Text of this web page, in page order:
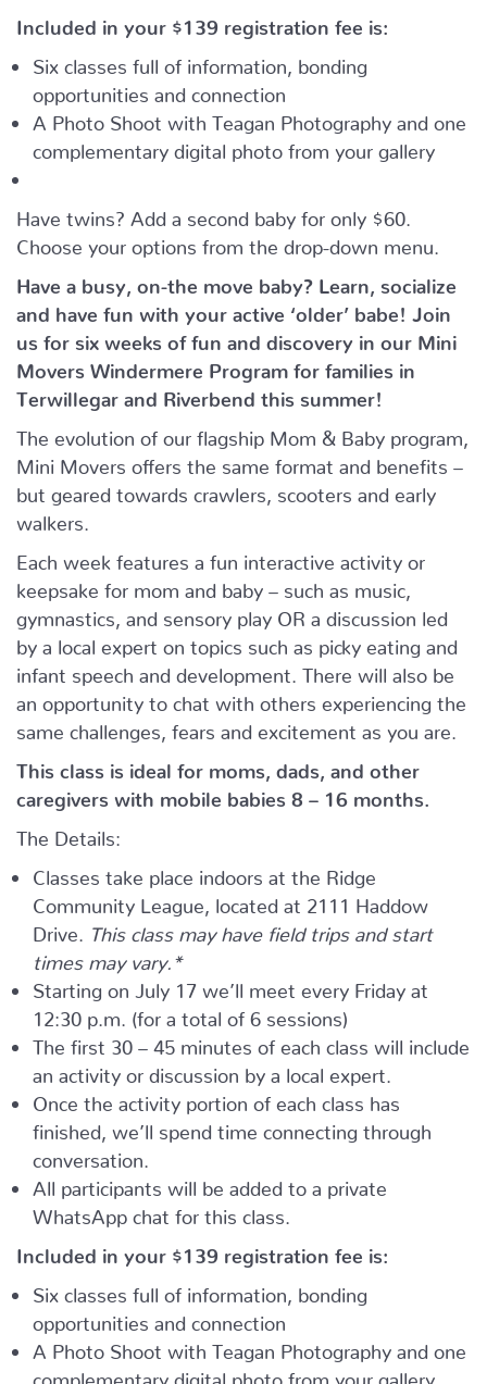
Included in your $139 registration fee is:
Six classes full of information, bonding
opportunities and connection
A Photo Shoot with Teagan Photography and one
complementary digital photo from your gallery
Have twins? Add a second baby for only $60.
Choose your options from the drop-down menu.
Have a busy, on-the move baby? Learn, socialize
and have fun with your active ‘older’ babe!
Join
us for six weeks of fun and discovery in our Mini
Movers Windermere Program for families in
Terwillegar and Riverbend this summer!
The evolution of our flagship Mom & Baby program,
Mini Movers offers the same format and benefits –
but geared towards crawlers, scooters and early
walkers.
Each week features a fun interactive activity or
keepsake for mom and baby – such as music,
gymnastics, and sensory play OR a discussion led
by a local expert on topics such as picky eating and
infant speech and development. There will also be
an opportunity to chat with others experiencing the
same challenges, fears and excitement as you are.
This class is ideal for moms, dads, and other
caregivers with mobile babies 8 – 16 months.
The Details:
Classes take place indoors at the Ridge
Community League, located at 2111 Haddow
Drive.
This class may have field trips and start
times may vary.*
Starting on July 17 we’ll meet every Friday at
12:30 p.m. (for a total of 6 sessions)
The first 30 – 45 minutes of each class will include
an activity or discussion by a local expert.
Once the activity portion of each class has
finished, we’ll spend time connecting through
conversation.
All participants will be added to a private
WhatsApp chat for this class.
Included in your $139 registration fee is:
Six classes full of information, bonding
opportunities and connection
A Photo Shoot with Teagan Photography and one
complementary digital photo from your gallery